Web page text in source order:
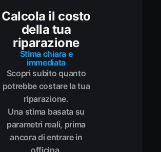
Calcola il costo
della tua
riparazione
Stima chiara e
immediata
Scopri subito quanto
potrebbe costare la tua
riparazione.
Una stima basata su
parametri reali, prima
ancora di entrare in
officina.